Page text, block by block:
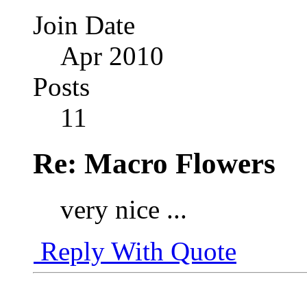
Join Date
Apr 2010
Posts
11
Re: Macro Flowers
very nice ...
Reply With Quote